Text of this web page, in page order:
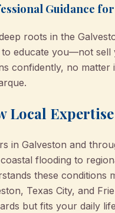
Guidance
roots in the
educate you—not sell
confidently, no matter
Local
in Galveston and
flooding to
these conditions
Texas City, and
but fits your daily